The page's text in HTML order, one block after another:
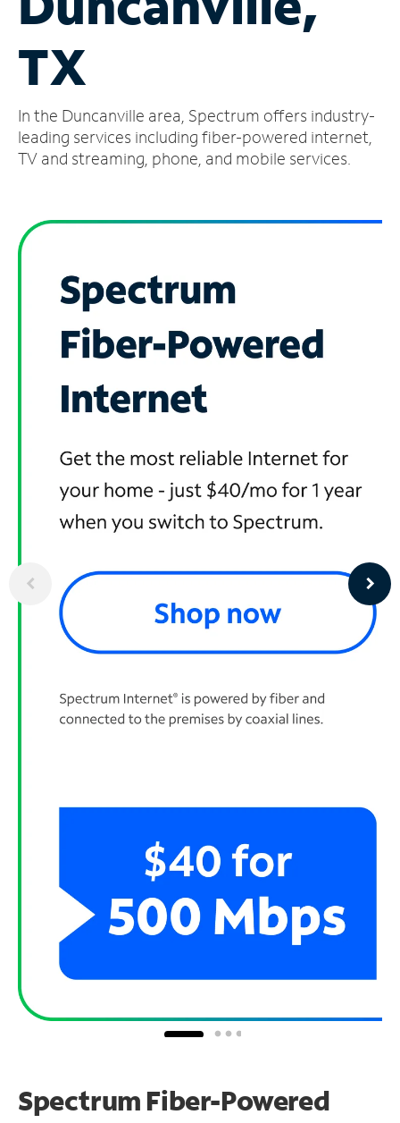
Account
Store
TX
In the Duncanville area, Spectrum offers industry-
leading services including fiber-powered internet,
TV and streaming, phone, and mobile services.
Spectrum Fiber-Powered